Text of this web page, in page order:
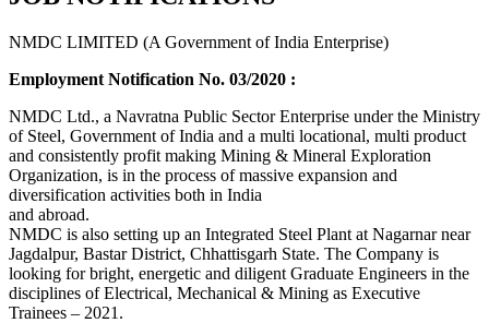
NMDC LIMITED (A Government of India Enterprise)
Employment Notification No. 03/2020 :
NMDC Ltd., a Navratna Public Sector Enterprise under the Ministry
of Steel, Government of India and a multi locational, multi product
and consistently profit making Mining & Mineral Exploration
Organization, is in the process of massive expansion and
diversification activities both in India
and abroad.
NMDC is also setting up an Integrated Steel Plant at Nagarnar near
Jagdalpur, Bastar District, Chhattisgarh State. The Company is
looking for bright, energetic and diligent Graduate Engineers in the
disciplines of Electrical, Mechanical & Mining as Executive
Trainees – 2021.